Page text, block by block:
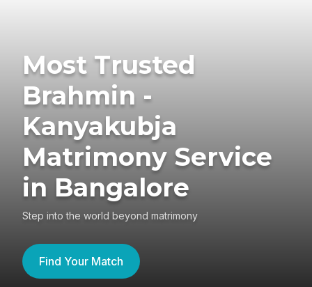
Most Trusted
Brahmin -
Kanyakubja
Matrimony Service
in Bangalore
Step into the world beyond matrimony
Find Your Match